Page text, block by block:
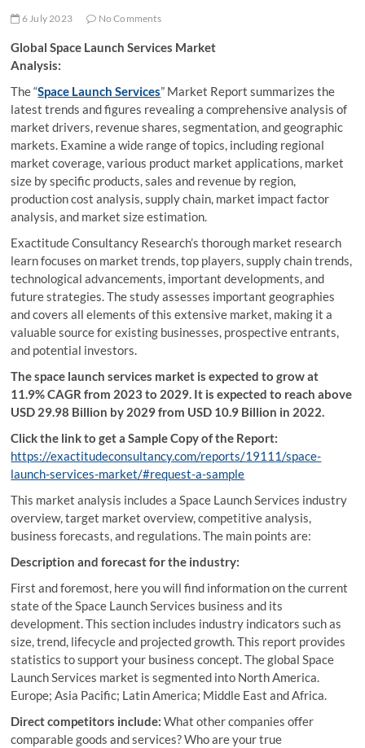
6 July 2023 No Comments
Global Space Launch Services Market
Analysis:
The “Space Launch Services” Market Report summarizes the
latest trends and figures revealing a comprehensive analysis of
market drivers, revenue shares, segmentation, and geographic
markets. Examine a wide range of topics, including regional
market coverage, various product market applications, market
size by specific products, sales and revenue by region,
production cost analysis, supply chain, market impact factor
analysis, and market size estimation.
Exactitude Consultancy Research’s thorough market research
learn focuses on market trends, top players, supply chain trends,
technological advancements, important developments, and
future strategies. The study assesses important geographies
and covers all elements of this extensive market, making it a
valuable source for existing businesses, prospective entrants,
and potential investors.
The space launch services market is expected to grow at
11.9% CAGR from 2023 to 2029. It is expected to reach above
USD 29.98 Billion by 2029 from USD 10.9 Billion in 2022.
Click the link to get a Sample Copy of the Report:
https://exactitudeconsultancy.com/reports/19111/space-
launch-services-market/#request-a-sample
This market analysis includes a Space Launch Services industry
overview, target market overview, competitive analysis,
business forecasts, and regulations. The main points are:
Description and forecast for the industry:
First and foremost, here you will find information on the current
state of the Space Launch Services business and its
development. This section includes industry indicators such as
size, trend, lifecycle and projected growth. This report provides
statistics to support your business concept. The global Space
Launch Services market is segmented into North America.
Europe; Asia Pacific; Latin America; Middle East and Africa.
Direct competitors include:What other companies offer
comparable goods and services? Who are your true